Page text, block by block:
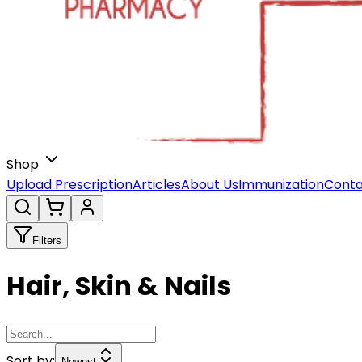
Shop
Upload PrescriptionArticlesAbout UsImmunization
Filters
Hair, Skin & Nails